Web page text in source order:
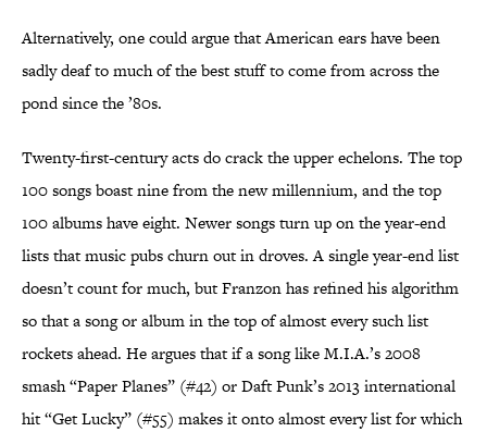
Alternatively, one could argue that American ears have been
sadly deaf to much of the best stuff to come from across the
pond since the ’80s.
Twenty-first-century acts do crack the upper echelons. The top
100 songs boast nine from the new millennium, and the top
100 albums have eight. Newer songs turn up on the year-end
lists that music pubs churn out in droves. A single year-end list
doesn’t count for much, but Franzon has refined his algorithm
so that a song or album in the top of almost every such list
rockets ahead. He argues that if a song like M.I.A.’s 2008
smash “Paper Planes” (#42) or Daft Punk’s 2013 international
hit “Get Lucky” (#55) makes it onto almost every list for which